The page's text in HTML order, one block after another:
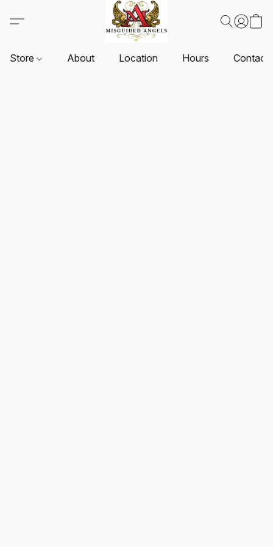
Store About Location Hours Contact